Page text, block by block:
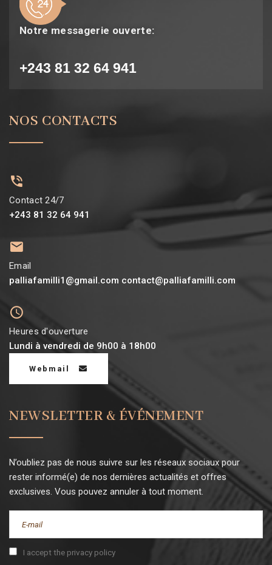
Notre messagerie ouverte:
+243 81 32 64 941
NOS CONTACTS
Contact 24/7
+243 81 32 64 941
Email
palliafamilli1@gmail.com contact@palliafamilli.com
Heures d'ouverture
Lundi à vendredi de 9h00 à 18h00
Webmail
NEWSLETTER & ÉVÉNEMENT
N’oubliez pas de nous suivre sur les réseaux sociaux pour
rester informé(e) de nos dernières actualités et offres
exclusives. Vous pouvez annuler à tout moment.
I accept the privacy policy